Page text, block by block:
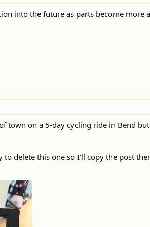
into the future as parts become more
town on a 5-day cycling ride in Bend
delete this one so I’ll copy the post